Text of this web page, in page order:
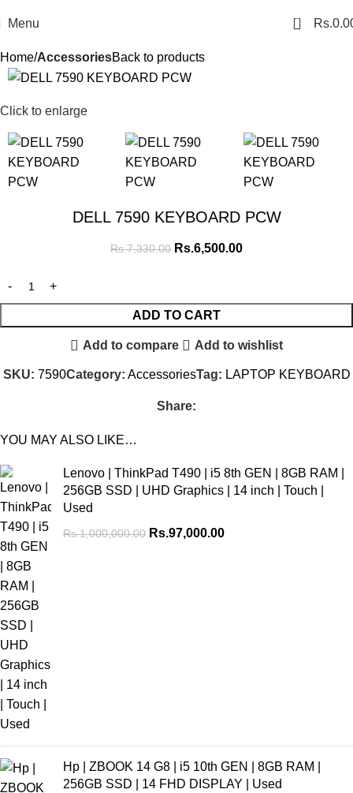
Menu 0 Rs.
Home AccessoriesBack to products
SALE
Click to enlarge
DELL 7590 KEYBOARD PCW
Rs.7,330.00 Rs.6,500.00
ADD TO CART
Add to compare Add to wishlist
SKU: 7590Category: AccessoriesTag: LAPTOP KEYBOARD
Share:
YOU MAY ALSO LIKE…
Lenovo | ThinkPad T490 | i5 8th GEN | 8GB RAM |
256GB SSD | UHD Graphics | 14 inch | Touch |
Used
Rs.1,000,000.00 Rs.97,000.00
Hp | ZBOOK 14 G8 | i5 10th GEN | 8GB RAM |
256GB SSD | 14 FHD DISPLAY | Used